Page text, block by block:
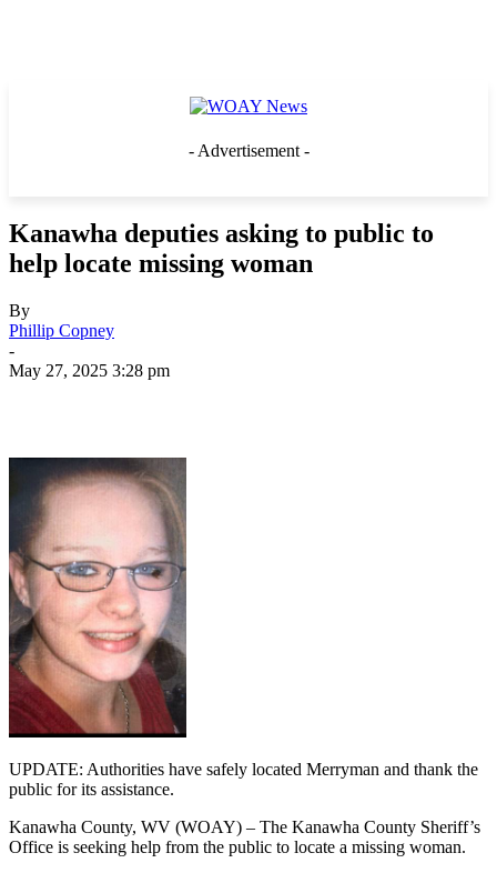
- Advertisement -
Kanawha deputies asking to public to
help locate missing woman
By
Phillip Copney
-
May 27, 2025 3:28 pm
UPDATE: Authorities have safely located Merryman and thank the
public for its assistance.
Kanawha County, WV (WOAY) – The Kanawha County Sheriff’s
Office is seeking help from the public to locate a missing woman.